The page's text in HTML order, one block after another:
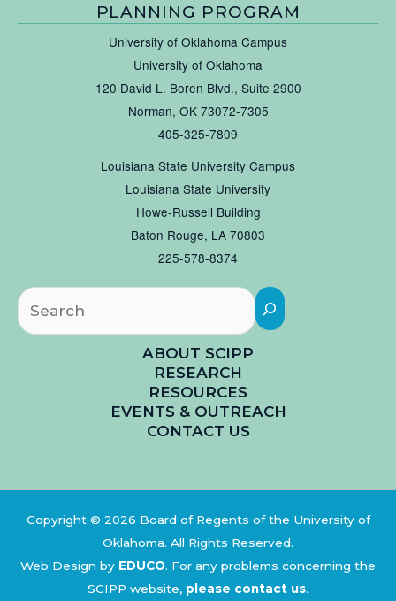
PLANNING PROGRAM
University of Oklahoma Campus
University of Oklahoma
120 David L. Boren Blvd., Suite 2900
Norman, OK 73072-7305
405-325-7809
Louisiana State University Campus
Louisiana State University
Howe-Russell Building
Baton Rouge, LA 70803
225-578-8374
ABOUT SCIPP
RESEARCH
RESOURCES
EVENTS & OUTREACH
CONTACT US
Copyright © 2026 Board of Regents of the University of
Oklahoma. All Rights Reserved.
Web Design by EDUCO. For any problems concerning the
SCIPP website, please contact us.